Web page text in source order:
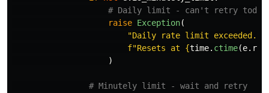
raise Exception(
"Daily rate limit exceeded.
f"Resets at {time. ctime(e.
)